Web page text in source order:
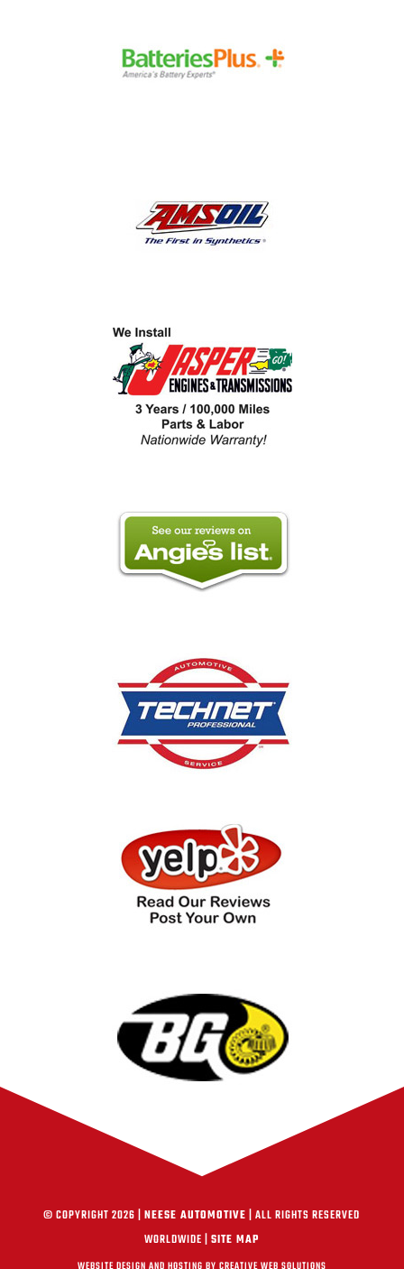
© COPYRIGHT 2026 |NEESE AUTOMOTIVE | ALL RIGHTS RESERVED
WORLDWIDE |SITE MAP